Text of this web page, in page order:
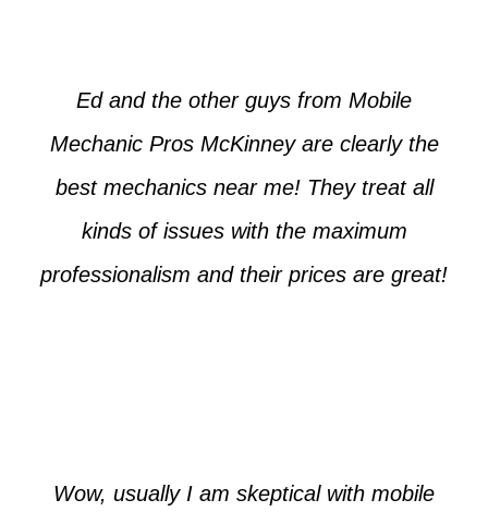
Ed and the other guys from Mobile
Mechanic Pros McKinney are clearly the
best mechanics near me! They treat all
kinds of issues with the maximum
professionalism and their prices are great!
Wow, usually I am skeptical with mobile